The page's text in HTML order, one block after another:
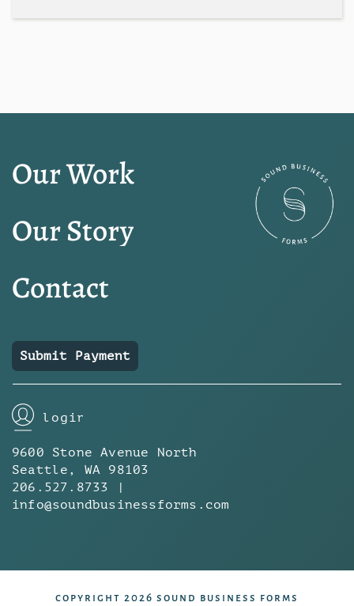
Our Work
Our Story
Contact
Submit Payment
login
9600 Stone Avenue North
Seattle, WA 98103
206.527.8733 |
info@soundbusinessforms.com
copyright 2026 sound business forms